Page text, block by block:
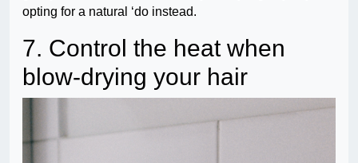
opting for a natural ‘do instead.
7. Control the heat when
blow-drying your hair